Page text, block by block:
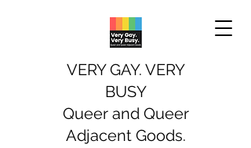
VERY GAY. VERY
BUSY
Queer and Queer
Adjacent Goods.